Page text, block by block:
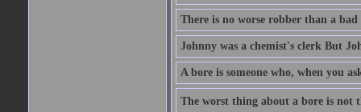
There is no worse robber than a bad
Johnny was a chemist's clerk But
A bore is someone who, when you
The worst thing about a bore is not